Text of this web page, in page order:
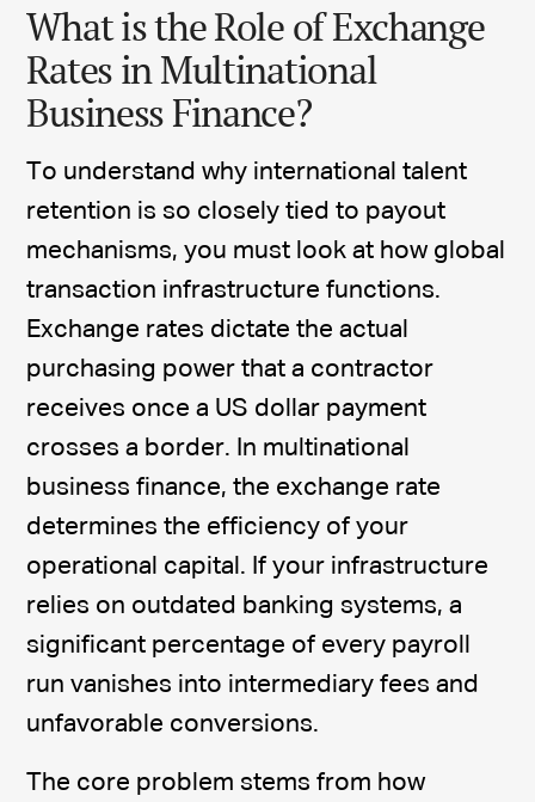
What is the Role of Exchange
Rates in Multinational
Business Finance?
To understand why international talent
retention is so closely tied to payout
mechanisms, you must look at how global
transaction infrastructure functions.
Exchange rates dictate the actual
purchasing power that a contractor
receives once a US dollar payment
crosses a border. In multinational
business finance, the exchange rate
determines the efficiency of your
operational capital. If your infrastructure
relies on outdated banking systems, a
significant percentage of every payroll
run vanishes into intermediary fees and
unfavorable conversions.
The core problem stems from how